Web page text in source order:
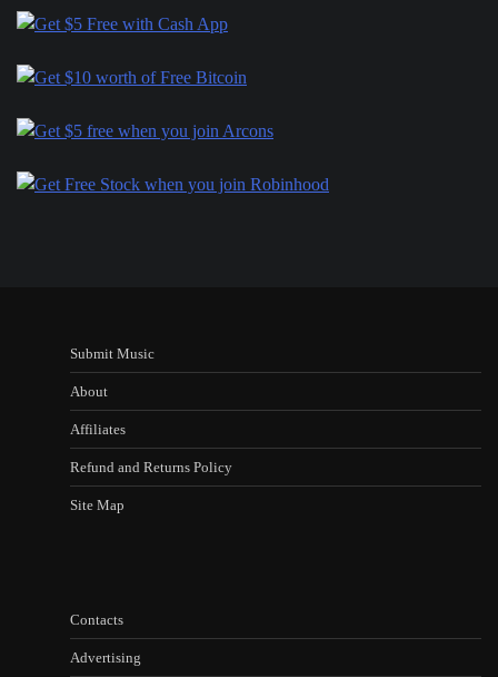
Submit Music
About
Affiliates
Refund and Returns Policy
Site Map
Contacts
Advertising